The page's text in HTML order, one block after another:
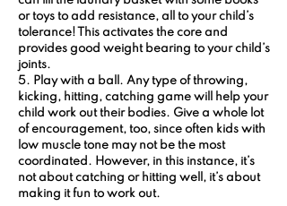
or toys to add resistance, all to your child’s
tolerance! This activates the core and
provides good weight bearing to your child’s
joints.
5. Play with a ball. Any type of throwing,
kicking, hitting, catching game will help your
child work out their bodies. Give a whole lot
of encouragement, too, since often kids with
low muscle tone may not be the most
coordinated. However, in this instance, it’s
not about catching or hitting well, it’s about
making it fun to work out.